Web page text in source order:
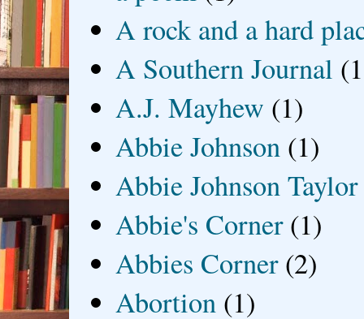
A rock and a hard
A Southern Journal
A.J. Mayhew (1)
Abbie Johnson (1)
Abbie Johnson Taylor
Abbie's Corner (1)
Abbies Corner (2)
Abortion (1)